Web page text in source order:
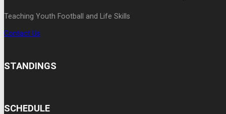
Teaching Youth Football and Life Skills
Contact Us
STANDINGS
SCHEDULE